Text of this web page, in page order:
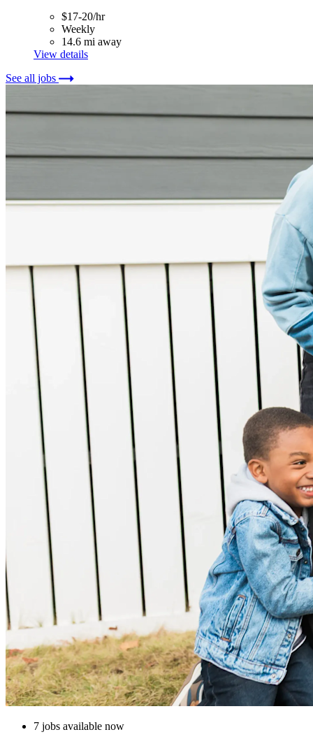
$17-20/hr
Weekly
14.6 mi away
View details
See all jobs
7 jobs available now